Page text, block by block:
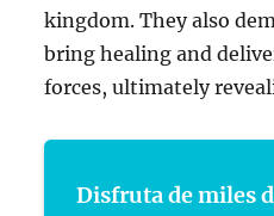
kingdom. They also
bring healing and
forces, ultimately
Disfruta de miles